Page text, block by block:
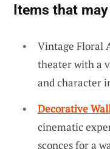
Items that
Vintage Floral
theater with a
and character
Decorative
cinematic
sconces for a